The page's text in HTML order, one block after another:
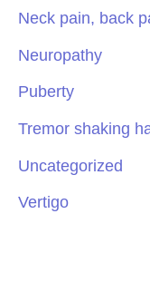
Neck pain, back
Neuropathy
Puberty
Tremor shaking
Uncategorized
Vertigo